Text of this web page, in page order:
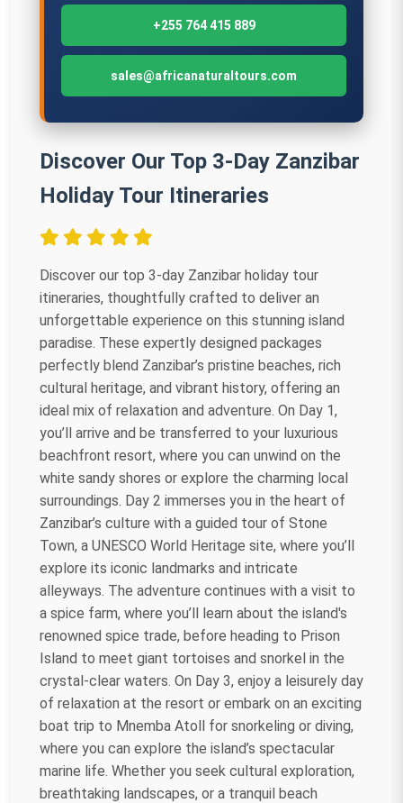
+255 764 415 889
sales@africanaturaltours.com
Discover Our Top 3-Day Zanzibar
Holiday Tour Itineraries
Discover our top 3-day Zanzibar holiday tour
itineraries, thoughtfully crafted to deliver an
unforgettable experience on this stunning island
paradise. These expertly designed packages
perfectly blend Zanzibar’s pristine beaches, rich
cultural heritage, and vibrant history, offering an
ideal mix of relaxation and adventure. On Day 1,
you’ll arrive and be transferred to your luxurious
beachfront resort, where you can unwind on the
white sandy shores or explore the charming local
surroundings. Day 2 immerses you in the heart of
Zanzibar’s culture with a guided tour of Stone
Town, a UNESCO World Heritage site, where you’ll
explore its iconic landmarks and intricate
alleyways. The adventure continues with a visit to
a spice farm, where you’ll learn about the island's
renowned spice trade, before heading to Prison
Island to meet giant tortoises and snorkel in the
crystal-clear waters. On Day 3, enjoy a leisurely day
of relaxation at the resort or embark on an exciting
boat trip to Mnemba Atoll for snorkeling or diving,
where you can explore the island’s spectacular
marine life. Whether you seek cultural exploration,
breathtaking landscapes, or a tranquil beach